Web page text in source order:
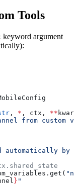
Tools
keyword argument
, * , ctx , **
from custom
automatically by
} "